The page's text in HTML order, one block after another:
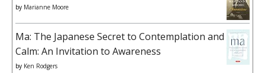
by Marianne Moore
Ma: The Japanese Secret to Contemplation and
Calm: An Invitation to Awareness
by Ken Rodgers